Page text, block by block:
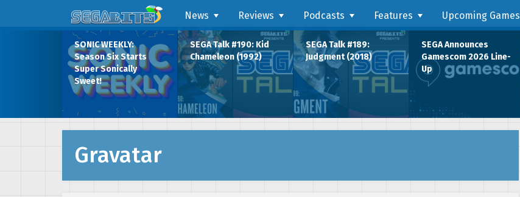
News Reviews Podcasts Features Upcoming Games
SONIC WEEKLY:
Season Six Starts
Super Sonically
Sweet!
SEGA Talk #190: Kid
Chameleon (1992)
SEGA Talk #189:
Judgment (2018)
SEGA Announces
Gamescom 2026 Line-
Up
Gravatar